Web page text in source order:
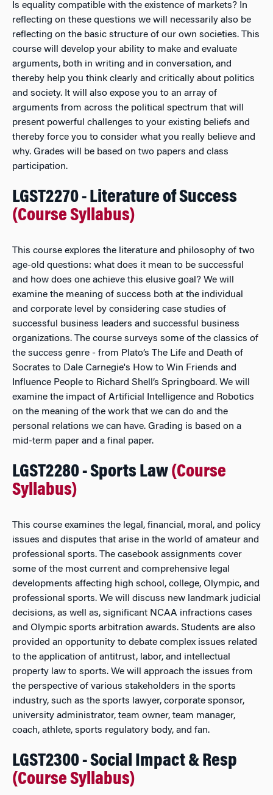
Is equality compatible with the existence of markets? In
reflecting on these questions we will necessarily also be
reflecting on the basic structure of our own societies. This
course will develop your ability to make and evaluate
arguments, both in writing and in conversation, and
thereby help you think clearly and critically about politics
and society. It will also expose you to an array of
arguments from across the political spectrum that will
present powerful challenges to your existing beliefs and
thereby force you to consider what you really believe and
why. Grades will be based on two papers and class
participation.
LGST2270 - Literature of Success
(Course Syllabus)
This course explores the literature and philosophy of two
age-old questions: what does it mean to be successful
and how does one achieve this elusive goal? We will
examine the meaning of success both at the individual
and corporate level by considering case studies of
successful business leaders and successful business
organizations. The course surveys some of the classics of
the success genre - from Plato’s The Life and Death of
Socrates to Dale Carnegie's How to Win Friends and
Influence People to Richard Shell’s Springboard. We will
examine the impact of Artificial Intelligence and Robotics
on the meaning of the work that we can do and the
personal relations we can have. Grading is based on a
mid-term paper and a final paper.
LGST2280 - Sports Law (Course
Syllabus)
This course examines the legal, financial, moral, and policy
issues and disputes that arise in the world of amateur and
professional sports. The casebook assignments cover
some of the most current and comprehensive legal
developments affecting high school, college, Olympic, and
professional sports. We will discuss new landmark judicial
decisions, as well as, significant NCAA infractions cases
and Olympic sports arbitration awards. Students are also
provided an opportunity to debate complex issues related
to the application of antitrust, labor, and intellectual
property law to sports. We will approach the issues from
the perspective of various stakeholders in the sports
industry, such as the sports lawyer, corporate sponsor,
university administrator, team owner, team manager,
coach, athlete, sports regulatory body, and fan.
LGST2300 - Social Impact & Resp
(Course Syllabus)